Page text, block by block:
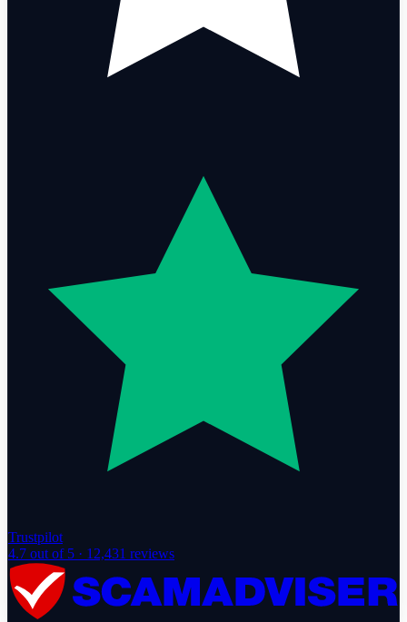
Trustpilot
4.7 out of 5 · 12,431 reviews